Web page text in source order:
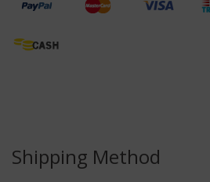
Shipping Method